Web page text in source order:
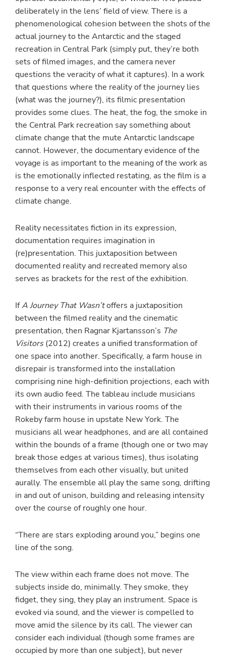
deliberately in the lens’ field of view. There is a
phenomenological cohesion between the shots of the
actual journey to the Antarctic and the staged
recreation in Central Park (simply put, they’re both
sets of filmed images, and the camera never
questions the veracity of what it captures). In a work
that questions where the reality of the journey lies
(what was the journey?), its filmic presentation
provides some clues. The heat, the fog, the smoke in
the Central Park recreation say something about
climate change that the mute Antarctic landscape
cannot. However, the documentary evidence of the
voyage is as important to the meaning of the work as
is the emotionally inflected restating, as the film is a
response to a very real encounter with the effects of
climate change.
Reality necessitates fiction in its expression,
documentation requires imagination in
(re)presentation. This juxtaposition between
documented reality and recreated memory also
serves as brackets for the rest of the exhibition.
IfA Journey That Wasn’toffers a juxtaposition
between the filmed reality and the cinematic
presentation, then Ragnar Kjartansson’s The
Visitors(2012) creates a unified transformation of
one space into another. Specifically, a farm house in
disrepair is transformed into the installation
comprising nine high-definition projections, each with
its own audio feed. The tableau include musicians
with their instruments in various rooms of the
Rokeby farm house in upstate New York. The
musicians all wear headphones, and are all contained
within the bounds of a frame (though one or two may
break those edges at various times), thus isolating
themselves from each other visually, but united
aurally. The ensemble all play the same song, drifting
in and out of unison, building and releasing intensity
over the course of roughly one hour.
“There are stars exploding around you,” begins one
line of the song.
The view within each frame does not move. The
subjects inside do, minimally. They smoke, they
fidget, they sing, they play an instrument. Space is
evoked via sound, and the viewer is compelled to
move amid the silence by its call. The viewer can
consider each individual (though some frames are
occupied by more than one subject), but never